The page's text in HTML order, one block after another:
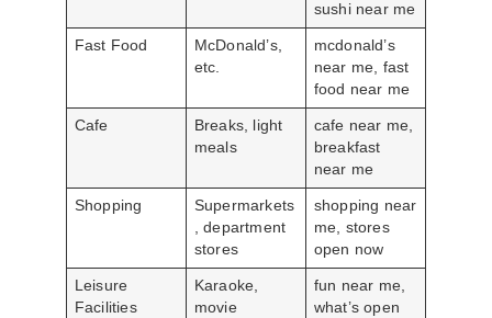
sushi near me
Fast Food
McDonald’s,
etc.
mcdonald’s
near me, fast
food near me
Cafe
Breaks, light
meals
cafe near me,
breakfast
near me
Shopping
Supermarkets
, department
stores
shopping near
me, stores
open now
Leisure
Facilities
Karaoke,
movie
fun near me,
what’s open